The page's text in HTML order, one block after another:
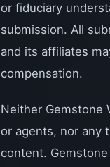
or fiduciary
submission. All
and its affiliates
compensation.
Neither Gemstone
or agents, nor any
content.